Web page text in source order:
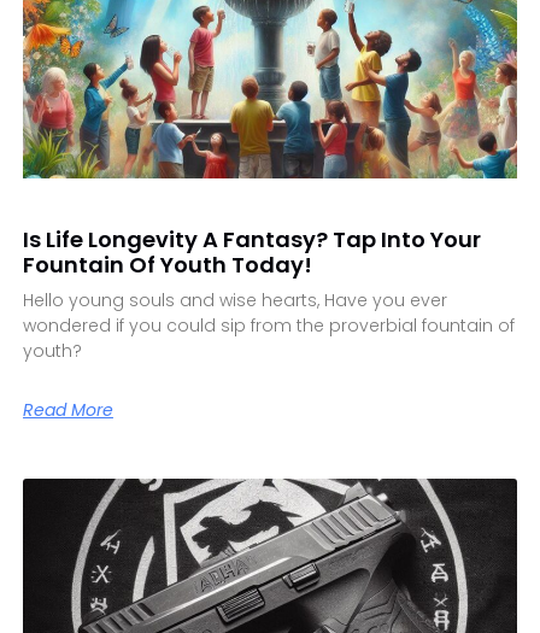
Is Life Longevity A Fantasy? Tap Into Your
Fountain Of Youth Today!
Hello young souls and wise hearts, Have you ever
wondered if you could sip from the proverbial fountain of
youth?
Read More